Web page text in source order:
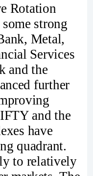
Rotation
strong
Metal,
Services
and the
further
and the
have
quadrant.
to relatively